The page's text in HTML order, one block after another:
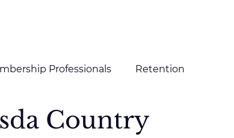
Professionals Retention
Digital Marketing
Country